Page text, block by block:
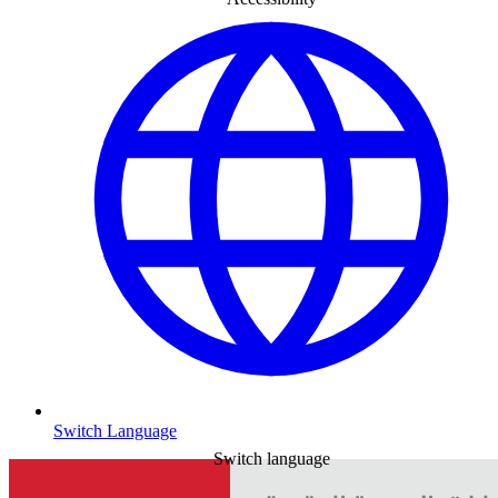
Switch Language
Switch language